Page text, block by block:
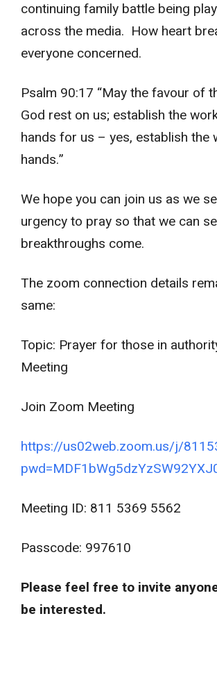
continuing family battle being
across the media. How heart
everyone concerned.
Psalm 90:17 “May the favour of
God rest on us; establish the
hands for us – yes, establish the
hands.”
We hope you can join us as we
urgency to pray so that we can
breakthroughs come.
The zoom connection details
same:
Topic: Prayer for those in
Meeting
Join Zoom Meeting
https://us02web.zoom.us/j/
Meeting ID: 811 5369 5562
Passcode: 997610
Please feel free to invite
be interested.